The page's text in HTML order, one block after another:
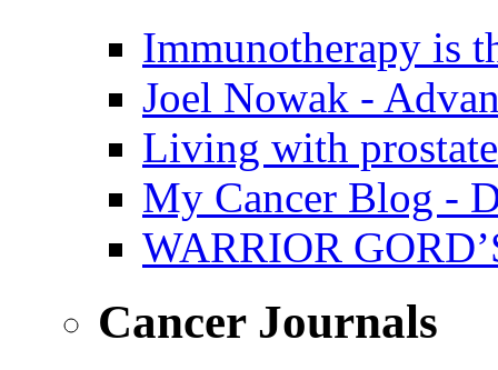
Immunotherapy is
Joel Nowak -
Living with
My Cancer Blog -
WARRIOR
Cancer Journals